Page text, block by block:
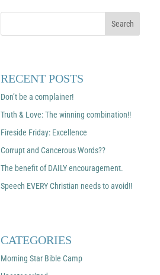
RECENT POSTS
Don’t be a complainer!
Truth & Love: The winning combination!!
Fireside Friday: Excellence
Corrupt and Cancerous Words??
The benefit of DAILY encouragement.
Speech EVERY Christian needs to avoid!!
CATEGORIES
Morning Star Bible Camp